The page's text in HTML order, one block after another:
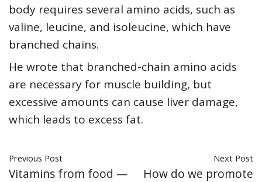
body requires several amino acids, such as
valine, leucine, and isoleucine, which have
branched chains.
He wrote that branched-chain amino acids
are necessary for muscle building, but
excessive amounts can cause liver damage,
which leads to excess fat.
Previous Post
Vitamins from food —
Next Post
How do we promote